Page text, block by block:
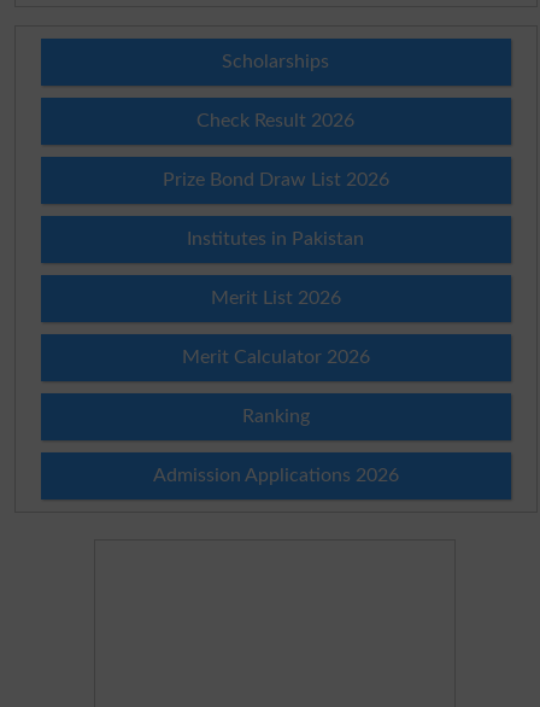
Scholarships
Check Result 2026
Prize Bond Draw List 2026
Institutes in Pakistan
Merit List 2026
Merit Calculator 2026
Ranking
Admission Applications 2026